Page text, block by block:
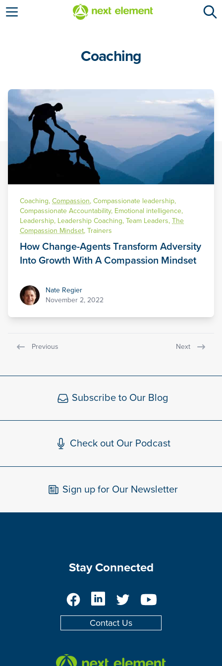
Open menu
Coaching
Coaching, Compassion, Compassionate leadership,
Compassionate Accountability, Emotional intelligence,
Leadership, Leadership Coaching, Team Leaders, The
Compassion Mindset, Trainers
How Change-Agents Transform Adversity
Into Growth With A Compassion Mindset
Nate RegierNate Regier
November 2, 2022
Previous Next
Subscribe to Our Blog
Check out Our Podcast
Sign up for Our Newsletter
Stay Connected
FacebookLinkedInTwitter YouTube
Contact Us